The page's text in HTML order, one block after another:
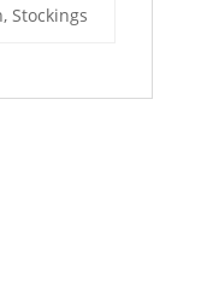
Stockings